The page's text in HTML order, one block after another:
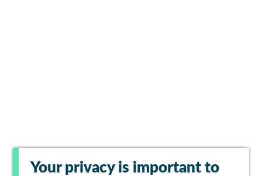
Your privacy is important to